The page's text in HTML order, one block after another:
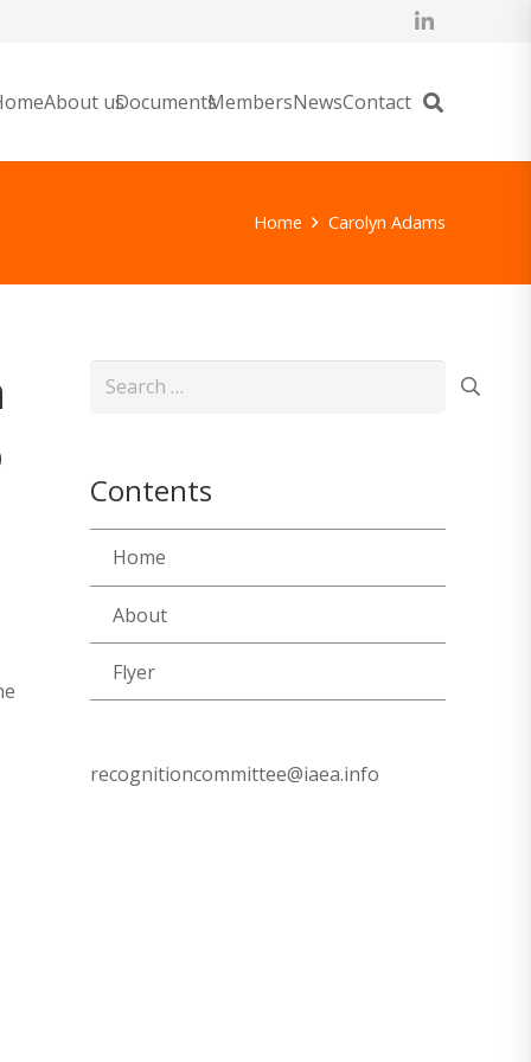
About usDocumentsMembersNewsContact
Home Carolyn Adams
Search
Contents
Home
About
Flyer
recognitioncommittee@iaea.info